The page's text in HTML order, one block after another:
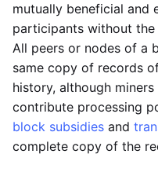
mutually beneficial and
participants without
All peers or nodes of a
same copy of records
history, although miners
contribute processing
block subsidies and
complete copy of the